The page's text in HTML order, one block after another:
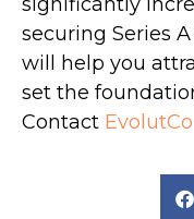
securing Series
will help you
set the
Contact EvolutCo